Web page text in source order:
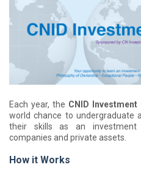
Each year, the CNID Investment
world chance to undergraduate
their skills as an investment
companies and private assets.
How it Works